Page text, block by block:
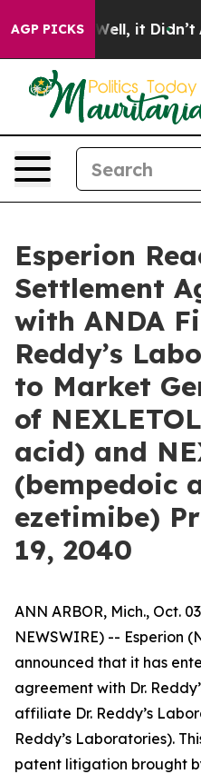
AGP PICKS
40%. Well, it Didn’t As
Esperion
Settlement
with ANDA
Reddy’s
to Market
of
acid) and
(bempedoic
ezetimibe)
19, 2040
ANN ARBOR, Mich., Oct.
NEWSWIRE) -- Esperion
announced that it has
agreement with Dr.
affiliate Dr. Reddy’s
Reddy’s Laboratories).
patent litigation brought